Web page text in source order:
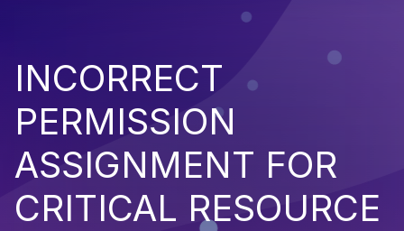
INCORRECT
PERMISSION
ASSIGNMENT FOR
CRITICAL RESOURCE